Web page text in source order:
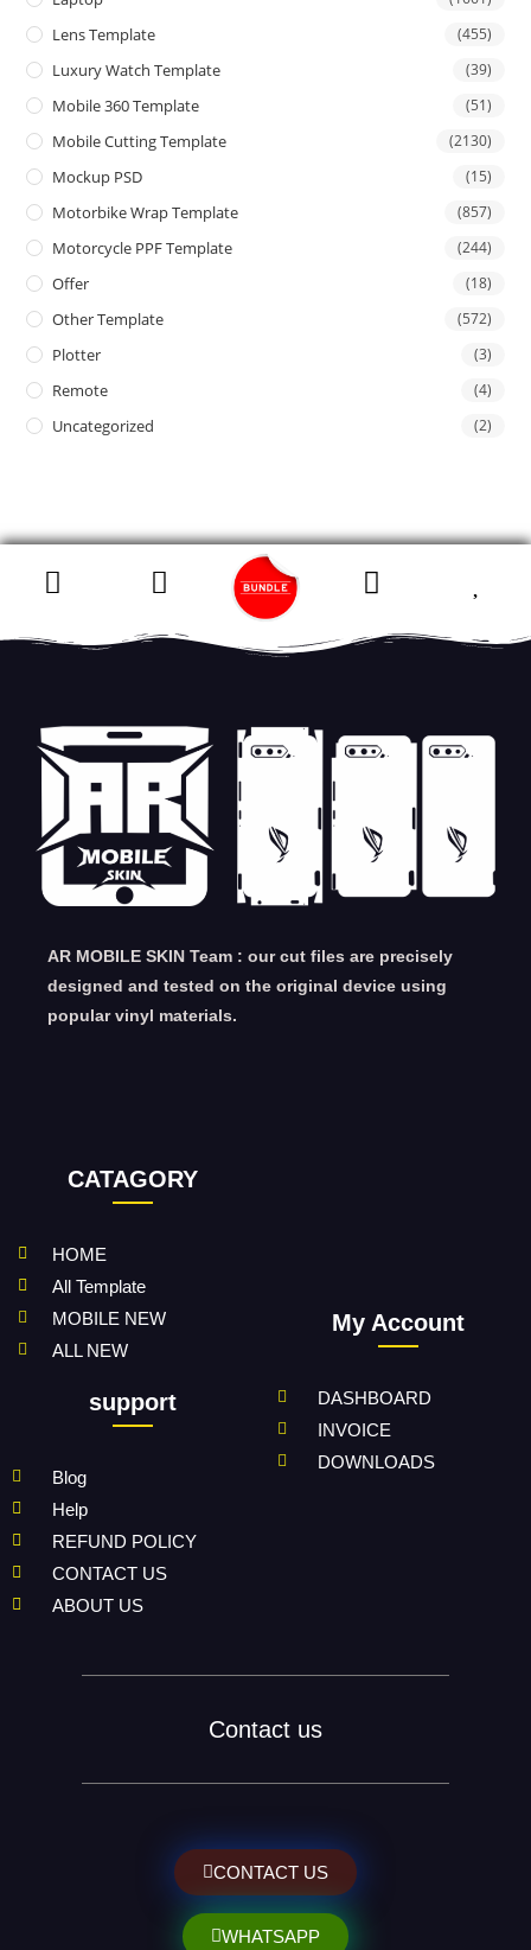
Lens Template (455)
Luxury Watch Template (39)
Mobile 360 Template (51)
Mobile Cutting Template (2130)
Mockup PSD (15)
Motorbike Wrap Template (857)
Motorcycle PPF Template (244)
Offer (18)
Other Template (572)
Plotter (3)
Remote (4)
Uncategorized (2)
AR MOBILE SKIN Team : our cut files are precisely
designed and tested on the original device using
popular vinyl materials.
CATAGORY
HOME
All Template
MOBILE NEW
ALL NEW
support
Blog
Help
REFUND POLICY
CONTACT US
ABOUT US
My Account
DASHBOARD
INVOICE
DOWNLOADS
Contact us
CONTACT US
WHATSAPP